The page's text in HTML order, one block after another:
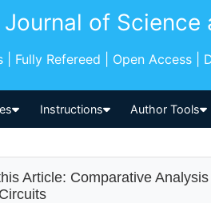
of Science
| Fully Refereed | Open Access |
Instructions Author Tools
Article: Comparative